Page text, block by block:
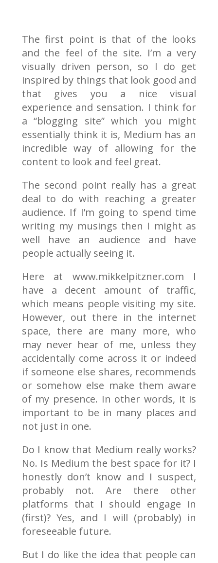
The first point is that of the looks
and the feel of the site. I’m a very
visually driven person, so I do get
inspired by things that look good and
that gives you a nice visual
experience and sensation. I think for
a “blogging site” which you might
essentially think it is, Medium has an
incredible way of allowing for the
content to look and feel great.
The second point really has a great
deal to do with reaching a greater
audience. If I’m going to spend time
writing my musings then I might as
well have an audience and have
people actually seeing it.
Here at www.mikkelpitzner.com I
have a decent amount of traffic,
which means people visiting my site.
However, out there in the internet
space, there are many more, who
may never hear of me, unless they
accidentally come across it or indeed
if someone else shares, recommends
or somehow else make them aware
of my presence. In other words, it is
important to be in many places and
not just in one.
Do I know that Medium really works?
No. Is Medium the best space for it? I
honestly don’t know and I suspect,
probably not. Are there other
platforms that I should engage in
(first)? Yes, and I will (probably) in
foreseeable future.
But I do like the idea that people can